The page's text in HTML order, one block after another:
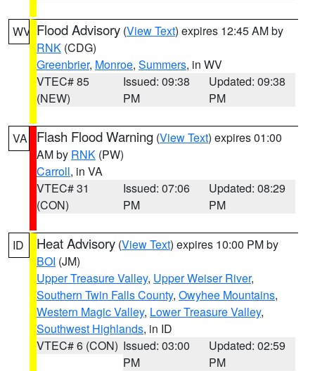
WV Flood Advisory (View Text) expires 12:45 AM by
RNK (CDG)
Greenbrier, Monroe, Summers, in WV
VTEC# 85
(NEW)
Issued: 09:38
PM
Updated: 09:38
PM
VA Flash Flood Warning (View Text) expires 01:00
AM by RNK (PW)
Carroll, in VA
VTEC# 31
(CON)
Issued: 07:06
PM
Updated: 08:29
PM
ID Heat Advisory (View Text) expires 10:00 PM by
BOI (JM)
Upper Treasure Valley, Upper Weiser River,
Southern Twin Falls County, Owyhee Mountains,
Western Magic Valley, Lower Treasure Valley,
Southwest Highlands, in ID
VTEC# 6 (CON) Issued: 03:00
PM
Updated: 02:59
PM